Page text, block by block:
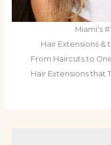
Miami's
Hair Extensions &
From Haircuts to
Hair Extensions that